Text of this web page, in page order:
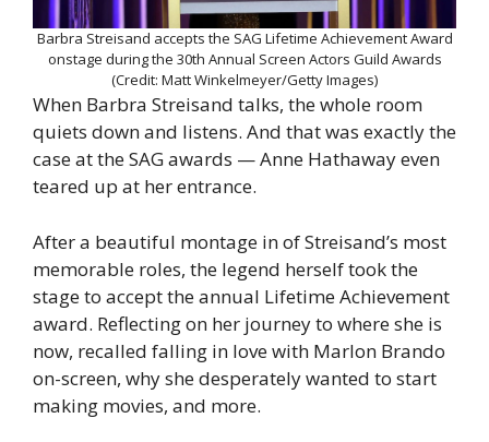
Barbra Streisand accepts the SAG Lifetime Achievement Award
onstage during the 30th Annual Screen Actors Guild Awards
(Credit: Matt Winkelmeyer/Getty Images)
When Barbra Streisand talks, the whole room
quiets down and listens. And that was exactly the
case at the SAG awards — Anne Hathaway even
teared up at her entrance.
After a beautiful montage in of Streisand’s most
memorable roles, the legend herself took the
stage to accept the annual Lifetime Achievement
award. Reflecting on her journey to where she is
now, recalled falling in love with Marlon Brando
on-screen, why she desperately wanted to start
making movies, and more.